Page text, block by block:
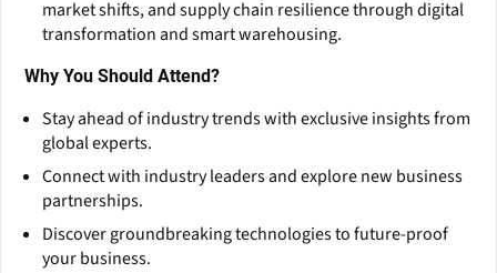
market shifts, and supply chain resilience through digital
transformation and smart warehousing.
Why You Should Attend?
Stay ahead of industry trends with exclusive insights from
global experts.
Connect with industry leaders and explore new business
partnerships.
Discover groundbreaking technologies to future-proof
your business.